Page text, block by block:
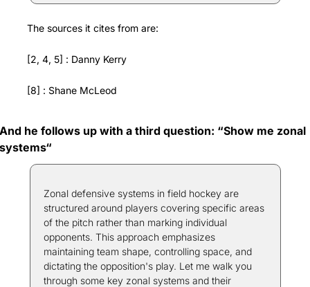
The sources it cites from are:
[2, 4, 5] : Danny Kerry
[8] : Shane McLeod
he follows up with a third question: “Show me zonal
Zonal defensive systems in field hockey are
structured around players covering specific areas
of the pitch rather than marking individual
opponents. This approach emphasizes
maintaining team shape, controlling space, and
dictating the opposition's play. Let me walk you
through some key zonal systems and their